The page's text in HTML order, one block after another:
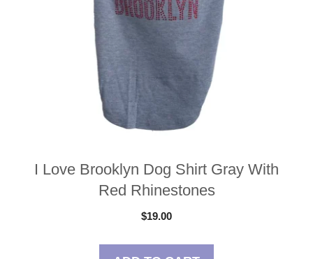
I Love Brooklyn Dog Shirt Gray With
Red Rhinestones
$19.00